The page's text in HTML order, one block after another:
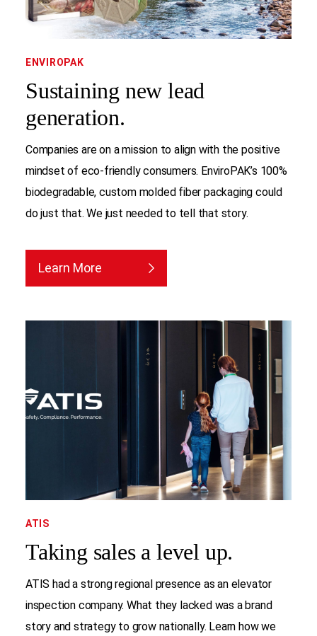
ENVIROPAK
Sustaining new lead
generation.
Companies are on a mission to align with the positive
mindset of eco-friendly consumers. EnviroPAK’s 100%
biodegradable, custom molded fiber packaging could
do just that. We just needed to tell that story.
Learn More
ATIS
Taking sales a level up.
ATIS had a strong regional presence as an elevator
inspection company. What they lacked was a brand
story and strategy to grow nationally. Learn how we